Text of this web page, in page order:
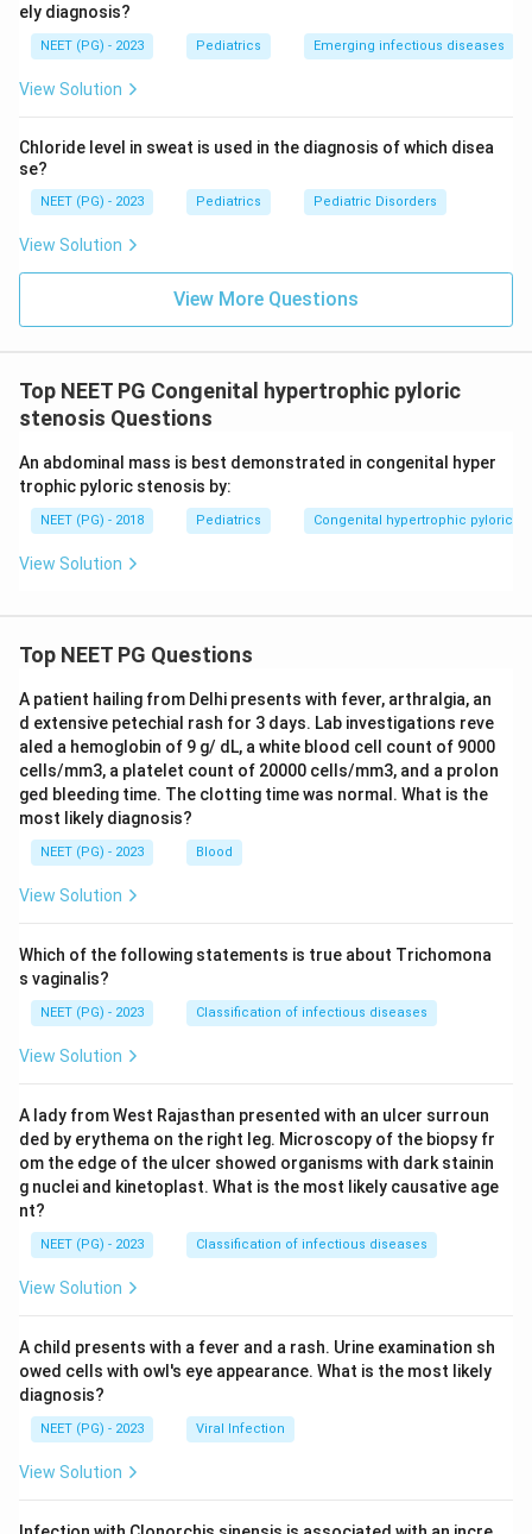
not happen when chloride is being vomited out.
Hypochloremic acidosis is wrong on the acid-base side,
since the loss of stomach acid raises pH rather than
Final Answer:
Repeated vomiting of acidic, chloride-rich stomach
alkalosis.
\boxed{\text{Hypochloremic
Hypochloremic alkalosis
Download Solution in PDF
ely diagnosis?
NEET (PG) - 2023 Pediatrics Emerging infectious diseases
View Solution
Chloride level in sweat is used in the diagnosis of which disea
se?
NEET (PG) - 2023 Pediatrics Pediatric Disorders
View Solution
View More Questions
Top NEET PG Congenital hypertrophic pyloric
stenosis Questions
An abdominal mass is best demonstrated in congenital hyper
trophic pyloric stenosis by:
NEET (PG) - 2018 Pediatrics Congenital hypertrophic pyloric
View Solution
Top NEET PG Questions
A patient hailing from Delhi presents with fever, arthralgia, an
d extensive petechial rash for 3 days. Lab investigations reve
aled a hemoglobin of 9 g/ dL, a white blood cell count of 9000
cells/mm3, a platelet count of 20000 cells/mm3, and a prolon
ged bleeding time. The clotting time was normal. What is the
most likely diagnosis?
NEET (PG) - 2023 Blood
View Solution
Which of the following statements is true about Trichomona
s vaginalis?
NEET (PG) - 2023 Classification of infectious diseases
View Solution
A lady from West Rajasthan presented with an ulcer surroun
ded by erythema on the right leg. Microscopy of the biopsy fr
om the edge of the ulcer showed organisms with dark stainin
g nuclei and kinetoplast. What is the most likely causative age
nt?
NEET (PG) - 2023 Classification of infectious diseases
View Solution
A child presents with a fever and a rash. Urine examination sh
owed cells with owl's eye appearance. What is the most likely
diagnosis?
NEET (PG) - 2023 Viral Infection
View Solution